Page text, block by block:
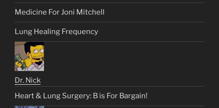
Medicine For Joni Mitchell
Lung Healing Frequency
Dr. Nick
Heart & Lung Surgery: B is For Bargain!